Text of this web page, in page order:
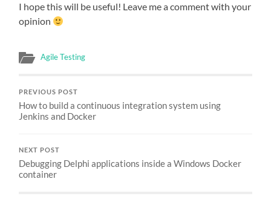
I hope this will be useful! Leave me a comment with your
opinion
Agile Testing
PREVIOUS POST
How to build a continuous integration system using
Jenkins and Docker
NEXT POST
Debugging Delphi applications inside a Windows Docker
container